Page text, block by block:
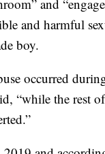
and
and harmful
boy.
occurred
“while the rest